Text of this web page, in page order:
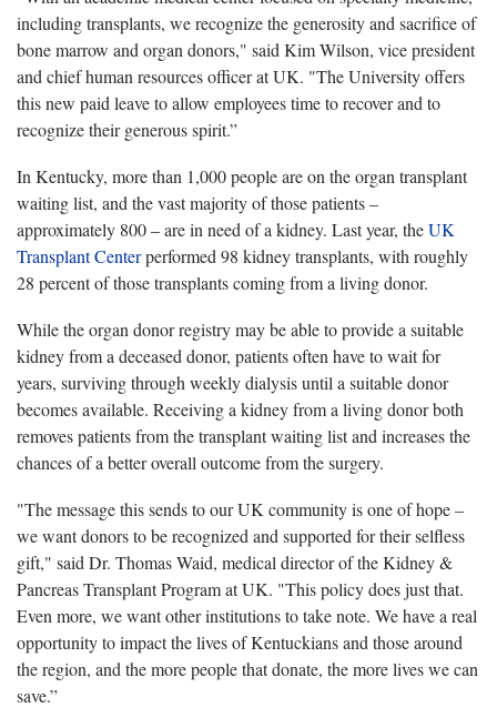
including transplants, we recognize the generosity and sacrifice of
bone marrow and organ donors," said Kim Wilson, vice president
and chief human resources officer at UK. "The University offers
this new paid leave to allow employees time to recover and to
recognize their generous spirit.”
In Kentucky, more than 1,000 people are on the organ transplant
waiting list, and the vast majority of those patients –
approximately 800 – are in need of a kidney. Last year, theUK
Transplant Centerperformed 98 kidney transplants, with roughly
28 percent of those transplants coming from a living donor.
While the organ donor registry may be able to provide a suitable
kidney from a deceased donor, patients often have to wait for
years, surviving through weekly dialysis until a suitable donor
becomes available. Receiving a kidney from a living donor both
removes patients from the transplant waiting list and increases the
chances of a better overall outcome from the surgery.
"The message this sends to our UK community is one of hope –
we want donors to be recognized and supported for their selfless
gift," said Dr. Thomas Waid, medical director of the Kidney &
Pancreas Transplant Program at UK. "This policy does just that.
Even more, we want other institutions to take note. We have a real
opportunity to impact the lives of Kentuckians and those around
the region, and the more people that donate, the more lives we can
save.”